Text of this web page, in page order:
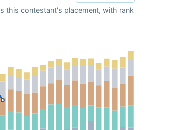
this contestant's placement, with rank